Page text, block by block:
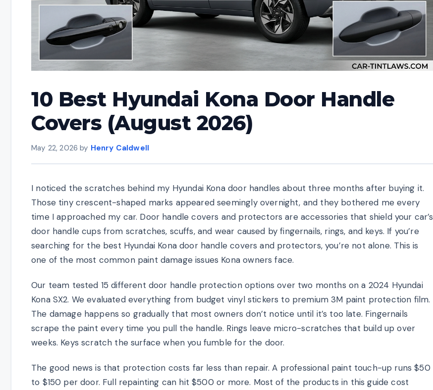
10 Best Hyundai Kona Door Handle
Covers (August 2026)
May 22, 2026 by Henry Caldwell
I noticed the scratches behind my Hyundai Kona door handles about three months after buying it.
Those tiny crescent-shaped marks appeared seemingly overnight, and they bothered me every
time I approached my car. Door handle covers and protectors are accessories that shield your car’s
door handle cups from scratches, scuffs, and wear caused by fingernails, rings, and keys. If you’re
searching for the best Hyundai Kona door handle covers and protectors, you’re not alone. This is
one of the most common paint damage issues Kona owners face.
Our team tested 15 different door handle protection options over two months on a 2024 Hyundai
Kona SX2. We evaluated everything from budget vinyl stickers to premium 3M paint protection film.
The damage happens so gradually that most owners don’t notice until it’s too late. Fingernails
scrape the paint every time you pull the handle. Rings leave micro-scratches that build up over
weeks. Keys scratch the surface when you fumble for the door.
The good news is that protection costs far less than repair. A professional paint touch-up runs $50
to $150 per door. Full repainting can hit $500 or more. Most of the products in this guide cost